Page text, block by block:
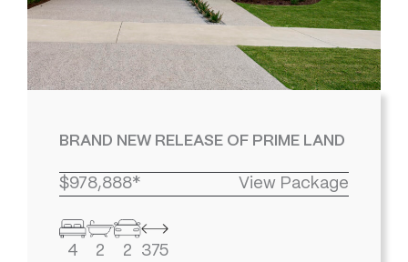
BRAND NEW RELEASE OF PRIME LAND
$978,888* View Package
4 2 2 375